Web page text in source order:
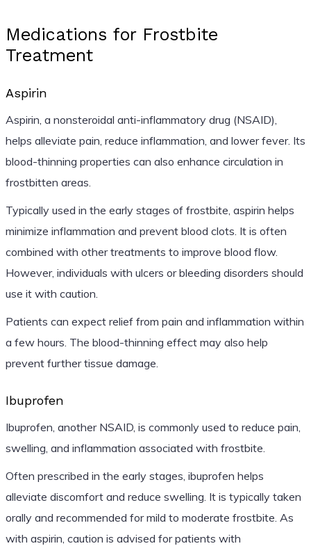
Medications for Frostbite
Treatment
Aspirin
Aspirin, a nonsteroidal anti-inflammatory drug (NSAID),
helps alleviate pain, reduce inflammation, and lower fever. Its
blood-thinning properties can also enhance circulation in
frostbitten areas.
Typically used in the early stages of frostbite, aspirin helps
minimize inflammation and prevent blood clots. It is often
combined with other treatments to improve blood flow.
However, individuals with ulcers or bleeding disorders should
use it with caution.
Patients can expect relief from pain and inflammation within
a few hours. The blood-thinning effect may also help
prevent further tissue damage.
Ibuprofen
Ibuprofen, another NSAID, is commonly used to reduce pain,
swelling, and inflammation associated with frostbite.
Often prescribed in the early stages, ibuprofen helps
alleviate discomfort and reduce swelling. It is typically taken
orally and recommended for mild to moderate frostbite. As
with aspirin, caution is advised for patients with